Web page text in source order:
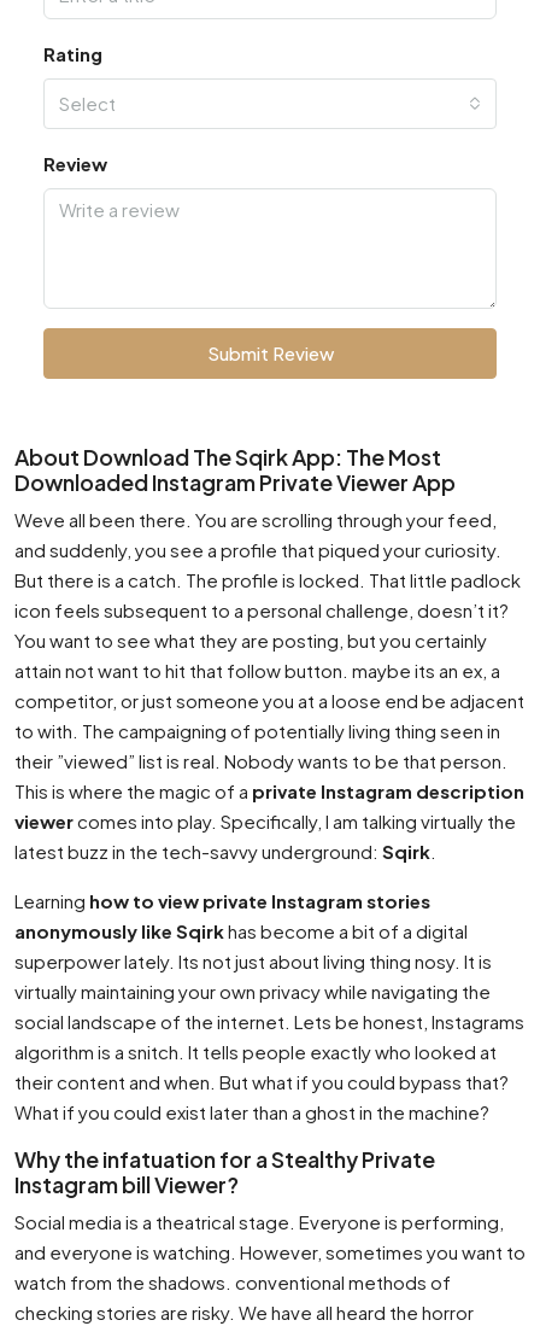
Rating
Select
Review
Submit Review
About Download The Sqirk App: The Most
Downloaded Instagram Private Viewer App
Weve all been there. You are scrolling through your feed,
and suddenly, you see a profile that piqued your curiosity.
But there is a catch. The profile is locked. That little padlock
icon feels subsequent to a personal challenge, doesn’t it?
You want to see what they are posting, but you certainly
attain not want to hit that follow button. maybe its an ex, a
competitor, or just someone you at a loose end be adjacent
to with. The campaigning of potentially living thing seen in
their ”viewed” list is real. Nobody wants to be that person.
This is where the magic of a private Instagram description
viewercomes into play. Specifically, I am talking virtually the
latest buzz in the tech-savvy underground: Sqirk
Learning how to view private Instagram stories
anonymously like Sqirkhas become a bit of a digital
superpower lately. Its not just about living thing nosy. It is
virtually maintaining your own privacy while navigating the
social landscape of the internet. Lets be honest, Instagrams
algorithm is a snitch. It tells people exactly who looked at
their content and when. But what if you could bypass that?
What if you could exist later than a ghost in the machine?
Why the infatuation for a Stealthy Private
Instagram bill Viewer?
Social media is a theatrical stage. Everyone is performing,
and everyone is watching. However, sometimes you want to
watch from the shadows. conventional methods of
checking stories are risky. We have all heard the horror